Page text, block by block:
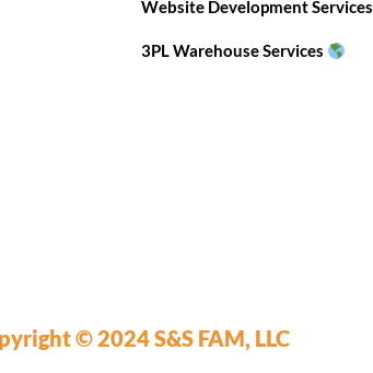
Website Development Services
3PL Warehouse Services
© 2024 S&S FAM, LLC